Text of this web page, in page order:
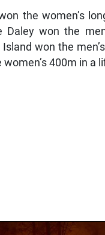
the women’s
Daley won the
won the
400m in a